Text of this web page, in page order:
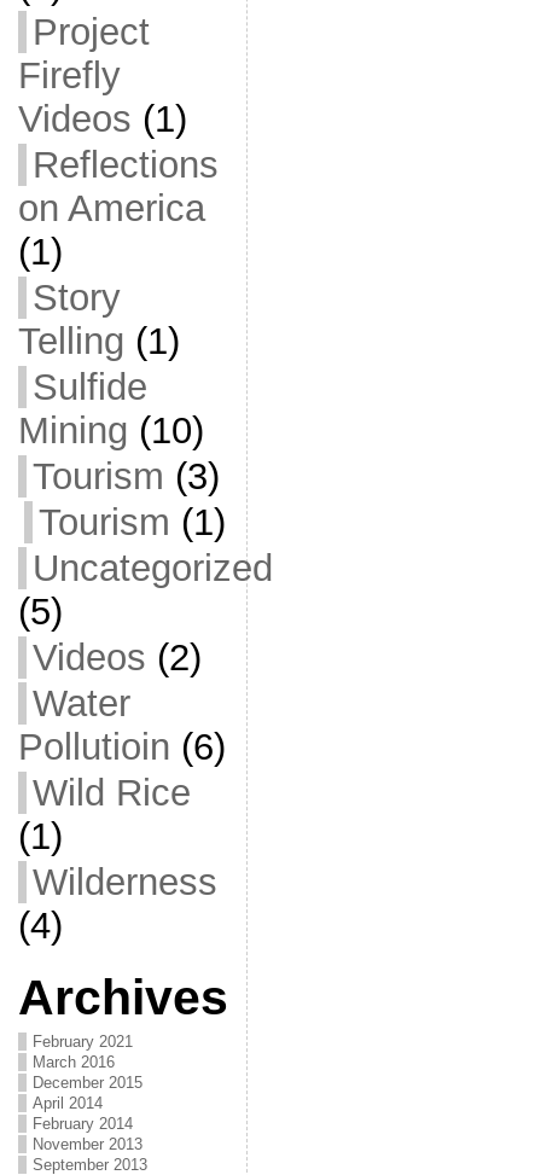
Project
Firefly
Videos (1)
Reflections
on America
(1)
Story
Telling (1)
Sulfide
Mining (10)
Tourism (3)
Tourism (1)
Uncategorized
(5)
Videos (2)
Water
Pollutioin (6)
Wild Rice
(1)
Wilderness
(4)
Archives
February 2021
March 2016
December 2015
April 2014
February 2014
November 2013
September 2013